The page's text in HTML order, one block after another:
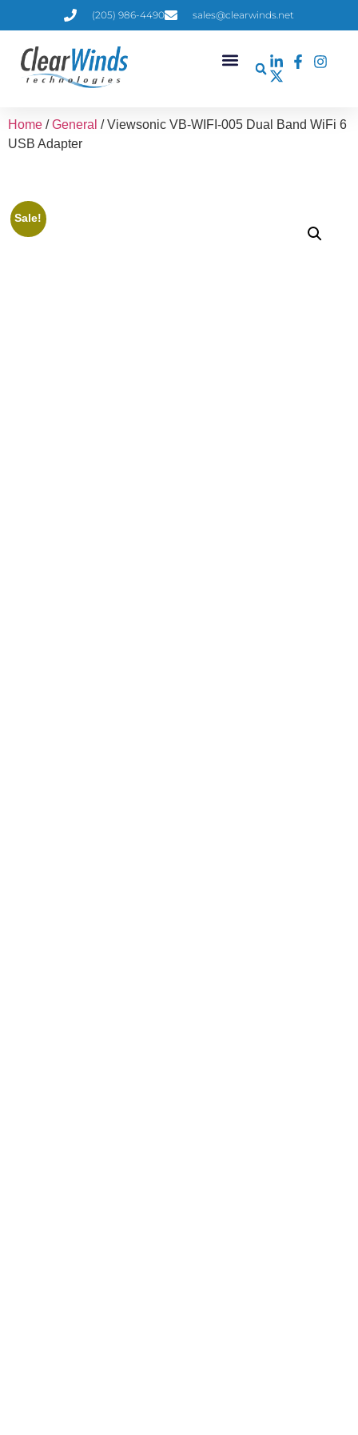
(205) 986-4490 sales@clearwinds.net
Home /General / Viewsonic VB-WIFI-005 Dual Band WiFi 6
USB Adapter
Sale!